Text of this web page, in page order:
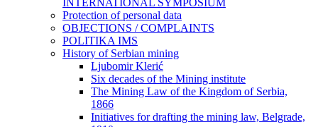
INTERNATIONAL SYMPOSIUM
Protection of personal data
OBJECTIONS / COMPLAINTS
POLITIKA IMS
History of Serbian mining
Ljubomir Klerić
Six decades of the Mining institute
The Mining Law of the Kingdom of Serbia,
1866
Initiatives for drafting the mining law, Belgrade,